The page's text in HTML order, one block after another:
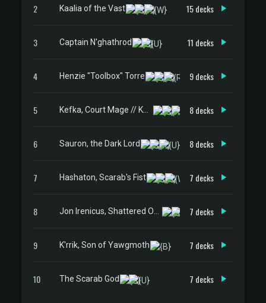
2 Kaalia of the Vast 15 decks
3 Captain N'ghathrod 11 decks
4 Henzie "Toolbox" Torre 9 decks
5 8 decks
6 Sauron, the Dark Lord 8 decks
7 Hashaton, Scarab's Fist 7 decks
8 7 decks
9 K'rrik, Son of Yawgmoth 7 decks
10 The Scarab God 7 decks